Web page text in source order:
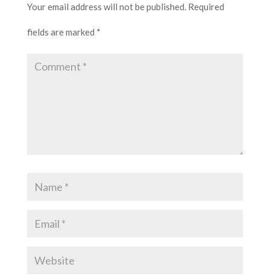
Your email address will not be published. Required
fields are marked *